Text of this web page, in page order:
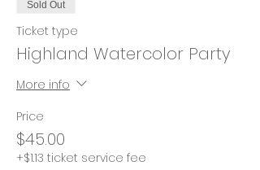
Sold Out
Ticket type
Highland Watercolor Party
More info
Price
$45.00
+$1.13 ticket service fee